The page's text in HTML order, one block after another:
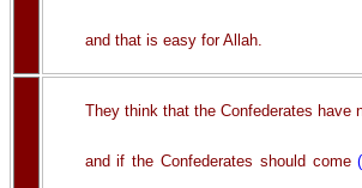
and that is easy for Allah.
They think that the Confederates have
and if the Confederates should come